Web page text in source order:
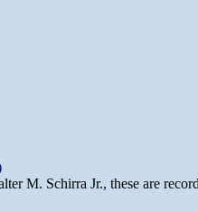
M. Schirra Jr., these are